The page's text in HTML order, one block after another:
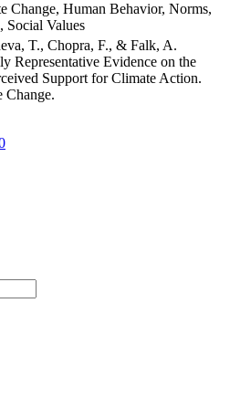
Change, Human Behavior, Norms,
Social Values
T., Chopra, F., & Falk, A.
Representative Evidence on the
Support for Climate Action.
Change.